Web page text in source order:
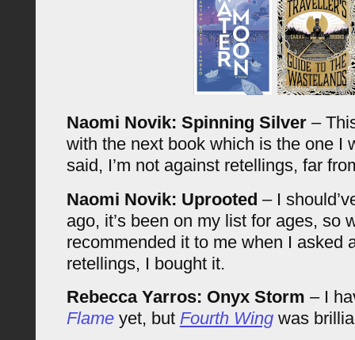
Naomi Novik: Spinning Silver–
with the next book which is the one I
said, I’m not against retellings, far
Naomi Novik: Uprooted – I
ago, it’s been on my list for ages, so
recommended it to me when I asked
retellings, I bought it.
Rebecca Yarros: Onyx Storm – I
Flameyet, but Fourth Wingwas